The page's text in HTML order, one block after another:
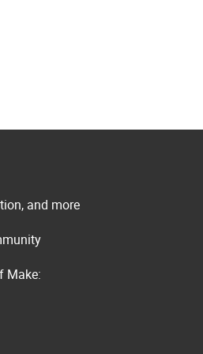
and more
Make: